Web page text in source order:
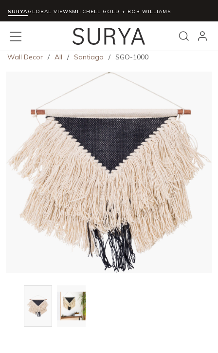
Skip to main content
SURYAGLOBAL VIEWSMITCHELL GOLD + BOB WILLIAMS
Search
menu
Wall Decor / All / Santiago / SGO-1000